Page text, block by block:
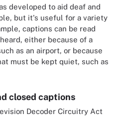
developed to aid deaf and
but it's useful for a variety
captions can be read
either because of a
as an airport, or because
must be kept quiet, such as
closed captions
Decoder Circuitry Act